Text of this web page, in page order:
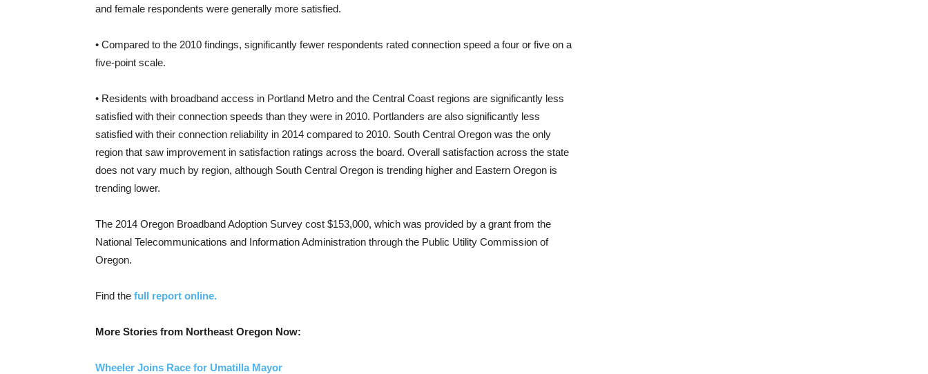
and female respondents were generally more satisfied.
• Compared to the 2010 findings, significantly fewer respondents rated connection speed a four or five on a
five-point scale.
• Residents with broadband access in Portland Metro and the Central Coast regions are significantly less
satisfied with their connection speeds than they were in 2010. Portlanders are also significantly less
satisfied with their connection reliability in 2014 compared to 2010. South Central Oregon was the only
region that saw improvement in satisfaction ratings across the board. Overall satisfaction across the state
does not vary much by region, although South Central Oregon is trending higher and Eastern Oregon is
trending lower.
The 2014 Oregon Broadband Adoption Survey cost $153,000, which was provided by a grant from the
National Telecommunications and Information Administration through the Public Utility Commission of
Oregon.
Find the full report online.
More Stories from Northeast Oregon Now:
Wheeler Joins Race for Umatilla Mayor